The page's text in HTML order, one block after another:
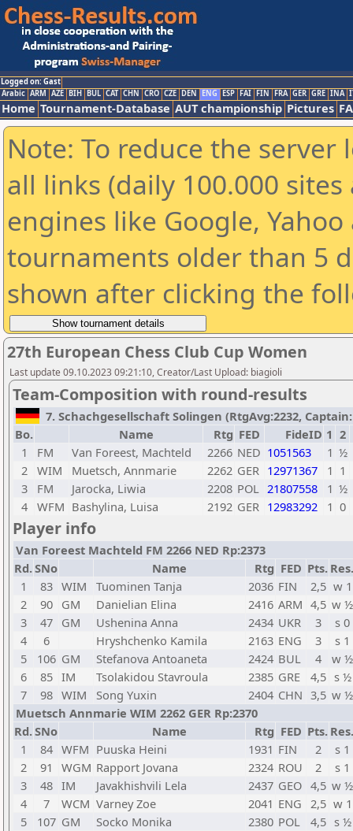
Logged on: Gast
Arabic ARM AZE BIH BUL CAT CHN CRO CZE DEN ENG ESP FAI FIN FRA GER GRE INA
Home Tournament-Database AUT championship Pictures
Note: To reduce the
all links (daily 100.000
engines like Google,
tournaments older than 5
shown after clicking the
27th European Chess Club Cup Women
Last update 09.10.2023 09:21:10, Creator/Last Upload: biagioli
Team-Composition with round-results
7. Schachgesellschaft Solingen (RtgAvg:2232,
Bo.
Name Rtg FED FideID 1 2
1
FM Van Foreest, Machteld 2266 NED 1051563 1 ½
2
WIM Muetsch, Annmarie 2262 GER 12971367 1 1
3
FM Jarocka, Liwia 2208 POL 21807558 1 ½
4
WFM Bashylina, Luisa 2192 GER 12983292 1 0
Player info
Van Foreest Machteld FM 2266 NED Rp:2373
Rd.SNo Name Rtg FED Pts. Res.
1
83 WIM Tuominen Tanja 2036 FIN 2,5 w 1
2
90 GM Danielian Elina 2416 ARM 4,5 w ½
3
47 GM Ushenina Anna 2434 UKR 3
s 0
4
6 Hryshchenko Kamila 2163 ENG 3
s 1
5
106 GM Stefanova Antoaneta 2424 BUL 4
w ½
6
85 IM Tsolakidou Stavroula 2385 GRE 4,5 s ½
7
98 WIM Song Yuxin 2404 CHN 3,5 w ½
Muetsch Annmarie WIM 2262 GER Rp:2370
Rd.SNo Name Rtg FED Pts. Res.
1
84 WFM Puuska Heini 1931 FIN 2
s 1
2
91 WGM Rapport Jovana 2324 ROU 2
s 1
3
48 IM Javakhishvili Lela 2437 GEO 4,5 w ½
4
7 WCM Varney Zoe 2041 ENG 2,5 w 1
5
107 GM Socko Monika 2380 POL 4,5 s ½